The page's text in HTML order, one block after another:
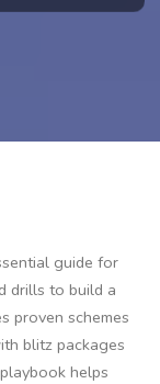
guide for
drills to build a
proven schemes
blitz packages
helps